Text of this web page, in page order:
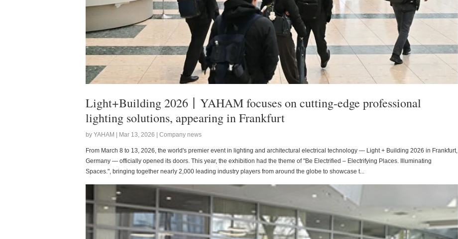
Light+Building 2026丨YAHAM focuses on cutting-edge professional
lighting solutions, appearing in Frankfurt
by YAHAM | Mar 13, 2026 | Company news
From March 8 to 13, 2026, the world's premier event in lighting and architectural electrical technology — Light + Building 2026 in Frankfurt,
Germany — officially opened its doors. This year, the exhibition had the theme of "Be Electrified – Electrifying Places. Illuminating
Spaces.", bringing together nearly 2,000 leading industry players from around the globe to showcase t...